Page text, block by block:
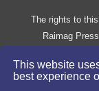
This website
best experience
The rights to
Raimag